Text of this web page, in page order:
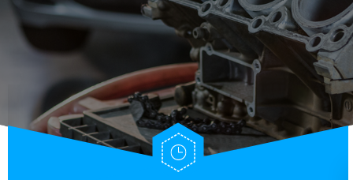
BRAKES
ENGINE MAINTENANCE
GUARANTEES
GENERAL MAINTENANCE
CONTACT US
CUSTOMER SURVEY
APPOINTMENT REQUEST